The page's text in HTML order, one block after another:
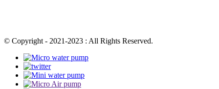
© Copyright - 2021-2023 : All Rights Reserved.